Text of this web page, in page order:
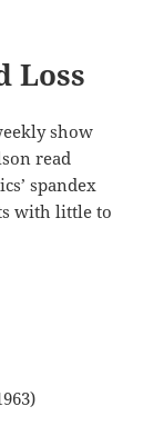
Loss
show
read
spandex
with little to